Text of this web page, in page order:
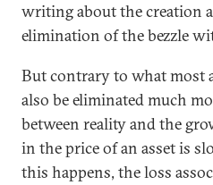
writing about the creation
elimination of the bezzle
But contrary to what most
also be eliminated much
between reality and the
in the price of an asset is
this happens, the loss